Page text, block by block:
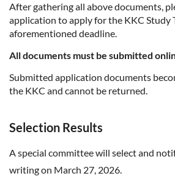
After gathering all above documents,
application to apply for the KKC Study
aforementioned deadline.
All documents must be submitted
Submitted application documents
the KKC and cannot be returned.
Selection Results
A special committee will select and
writing on March 27, 2026.